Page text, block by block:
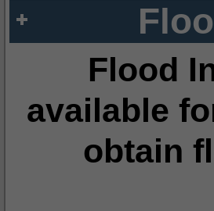
Flood
available
obtain